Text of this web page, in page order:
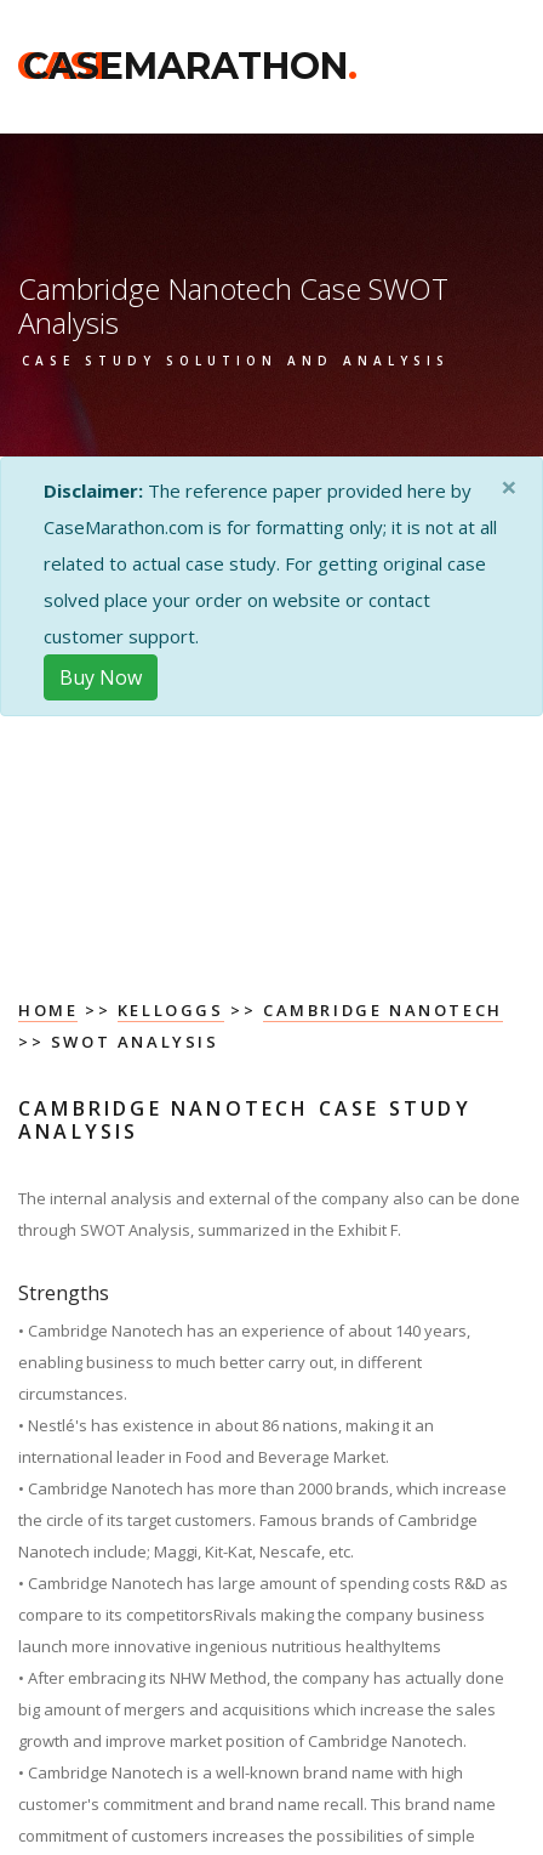
CASE
CASEMARATHON.
Cambridge Nanotech Case SWOT
Analysis
CASE STUDY SOLUTION AND ANALYSIS
Disclaimer: The reference paper provided here by
CaseMarathon.com is for formatting only; it is not at all
related to actual case study. For getting original case
solved place your order on website or contact
customer support.
Buy Now
×
HOME >> KELLOGGS >> CAMBRIDGE NANOTECH
>> SWOT ANALYSIS
CAMBRIDGE NANOTECH CASE STUDY
ANALYSIS
The internal analysis and external of the company also can be done
through SWOT Analysis, summarized in the Exhibit F.
Strengths
• Cambridge Nanotech has an experience of about 140 years,
enabling business to much better carry out, in different
circumstances.
• Nestlé's has existence in about 86 nations, making it an
international leader in Food and Beverage Market.
• Cambridge Nanotech has more than 2000 brands, which increase
the circle of its target customers. Famous brands of Cambridge
Nanotech include; Maggi, Kit-Kat, Nescafe, etc.
• Cambridge Nanotech has large amount of spending costs R&D as
compare to its competitorsRivals making the company business
launch more innovative ingenious nutritious healthyItems
• After embracing its NHW Method, the company has actually done
big amount of mergers and acquisitions which increase the sales
growth and improve market position of Cambridge Nanotech.
• Cambridge Nanotech is a well-known brand name with high
customer's commitment and brand name recall. This brand name
commitment of customers increases the possibilities of simple